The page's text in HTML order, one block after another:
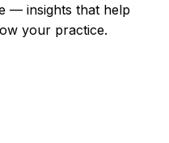
— insights that help
your practice.